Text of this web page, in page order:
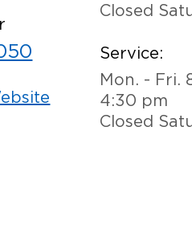
Closed
Service:
Mon. - Fri.
4:30 pm
Closed